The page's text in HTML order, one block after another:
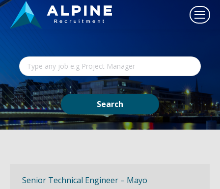
Senior Technical Engineer – Mayo